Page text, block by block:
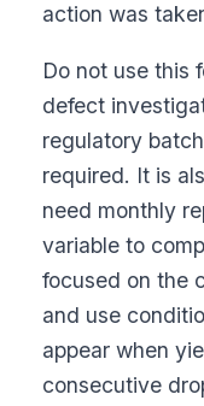
action was
Do not use this
defect
regulatory
required. It is
need monthly
variable to
focused on the
and use
appear when
consecutive